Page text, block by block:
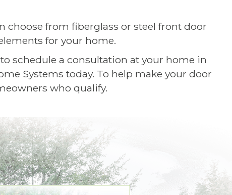
choose from fiberglass or steel front door
for your home.
schedule a consultation at your home in
Systems today. To help make your door
who qualify.